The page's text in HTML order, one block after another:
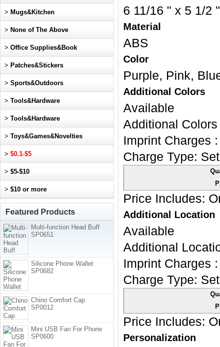
6 11/16 " x 5 1/2
Material
ABS
Color
Purple, Pink,
Additional Colors
Available
Additional
Imprint Charges
Charge Type:
Price Includes:
Additional Location
Available
Additional
Imprint Charges
Charge Type:
Price Includes:
Personalization
> Mugs&Kitchen
> None of The Above
> Office Supplies&Book
> Patches&Stickers
> Sports&Outdoors
> Tools&Hardware
> Tools&Hardware
> Toys&Games&Novelties
> $0.1-$5
> $5-$10
> $10 or more
Featured Products
Multi-function Head Buff
SP0651
Silicone Phone Wallet
SP0682
Chino Comfort Cap
SP0012
Mini USB Fan For Phone
SP0600